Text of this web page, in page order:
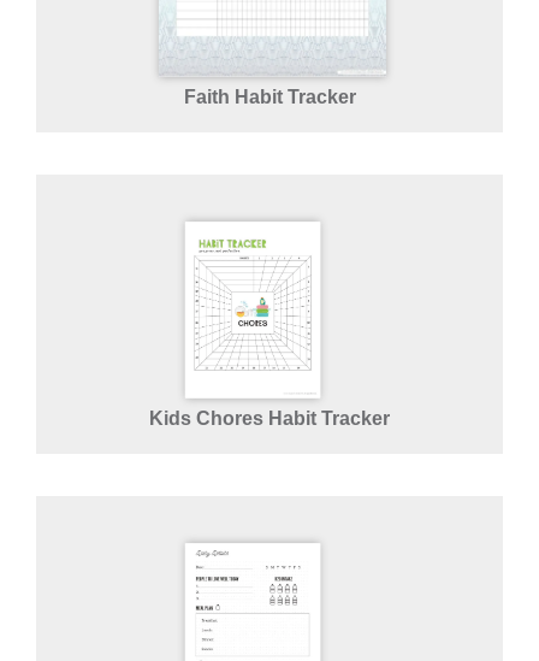
Faith Habit Tracker
Kids Chores Habit Tracker